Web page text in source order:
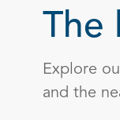
The
Explore
and the